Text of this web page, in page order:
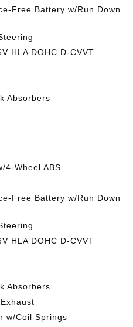
Free Battery w/Run Down
HLA DOHC D-CVVT
Absorbers
4-Wheel ABS
Free Battery w/Run Down
HLA DOHC D-CVVT
Absorbers
w/Coil Springs